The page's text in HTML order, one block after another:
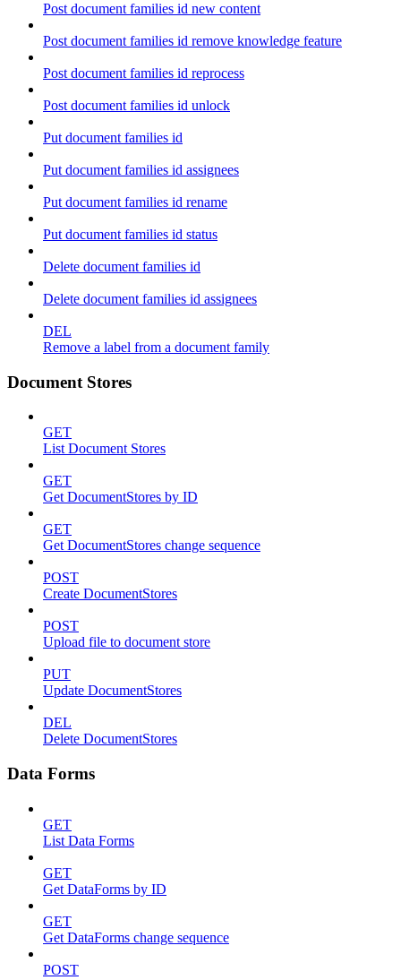
Post document families id new content
Post document families id remove knowledge feature
Post document families id reprocess
Post document families id unlock
Put document families id
Put document families id assignees
Put document families id rename
Put document families id status
Delete document families id
Delete document families id assignees
DEL
Remove a label from a document family
Document Stores
GET
List Document Stores
GET
Get DocumentStores by ID
GET
Get DocumentStores change sequence
POST
Create DocumentStores
POST
Upload file to document store
PUT
Update DocumentStores
DEL
Delete DocumentStores
Data Forms
GET
List Data Forms
GET
Get DataForms by ID
GET
Get DataForms change sequence
POST